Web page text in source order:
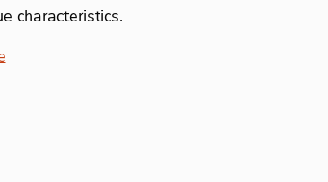
characteristics.